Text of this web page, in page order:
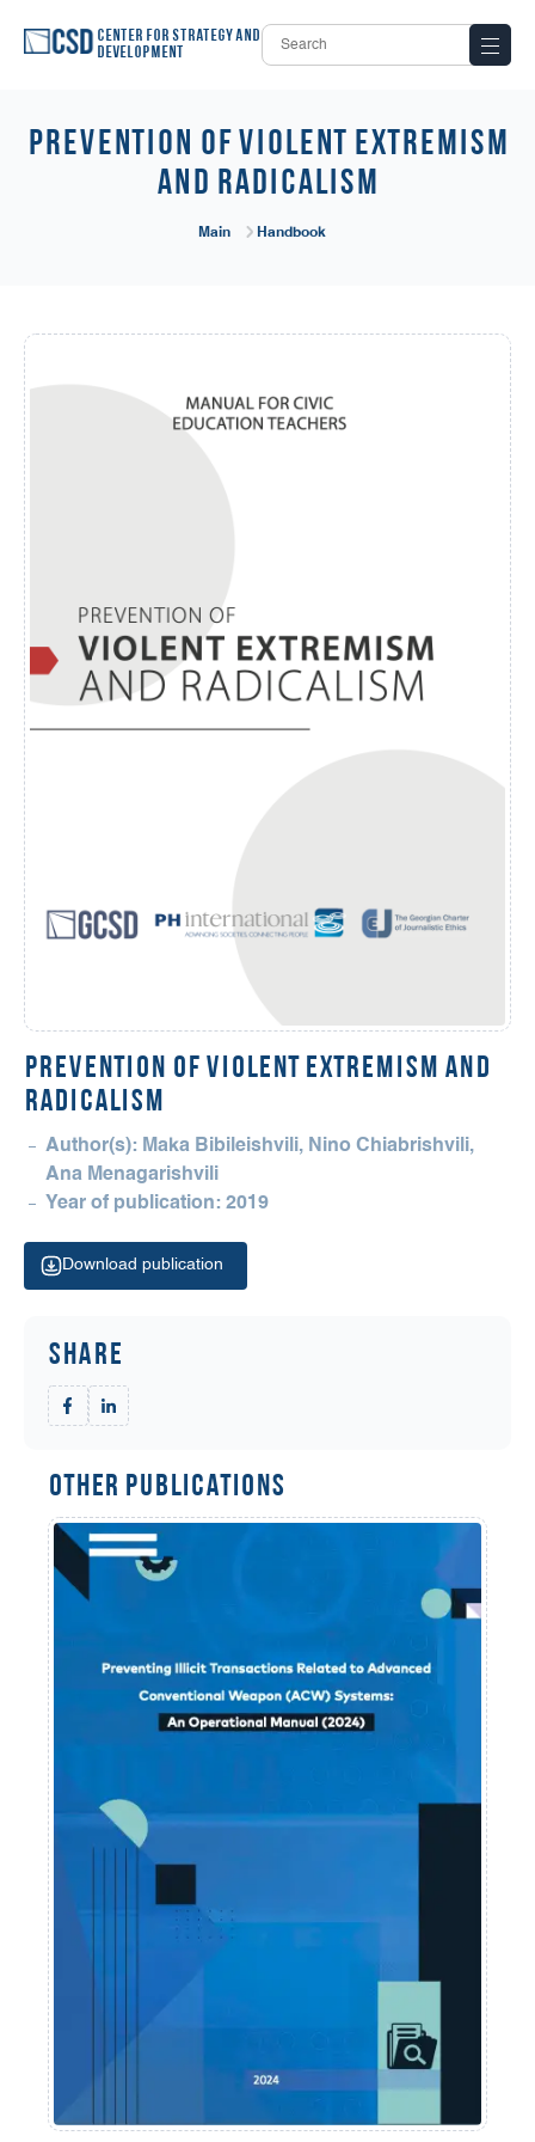
Center for Strategy and
Development
PREVENTION OF VIOLENT EXTREMISM
AND RADICALISM
Main Handbook
PREVENTION OF VIOLENT EXTREMISM AND
RADICALISM
Author(s): Maka Bibileishvili, Nino Chiabrishvili,
Ana Menagarishvili
Year of publication: 2019
Download publication
Share
Other Publications